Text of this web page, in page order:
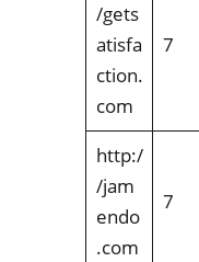
/gets
atisfa
ction.
com
7
http:/
/jam
endo
.com
7